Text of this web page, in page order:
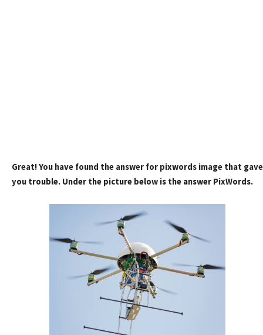
Great! You have found the answer for pixwords image that gave
you trouble. Under the picture below is the answer PixWords.